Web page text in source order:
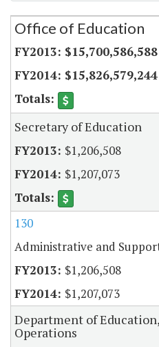
Secretariat
Office of Education
$15,700,586,588
$15,826,579,244
Secretary of Education
$1,206,508
$1,207,073
130
Administrative and
$1,206,508
$1,207,073
Department of
Operations